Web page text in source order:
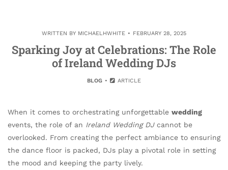
WRITTEN BY MICHAELHWHITE FEBRUARY 28, 2025
Sparking Joy at Celebrations: The Role
of Ireland Wedding DJs
BLOG ARTICLE
When it comes to orchestrating unforgettable wedding
events, the role of an Ireland Wedding DJcannot be
overlooked. From creating the perfect ambiance to ensuring
the dance floor is packed, DJs play a pivotal role in setting
the mood and keeping the party lively.